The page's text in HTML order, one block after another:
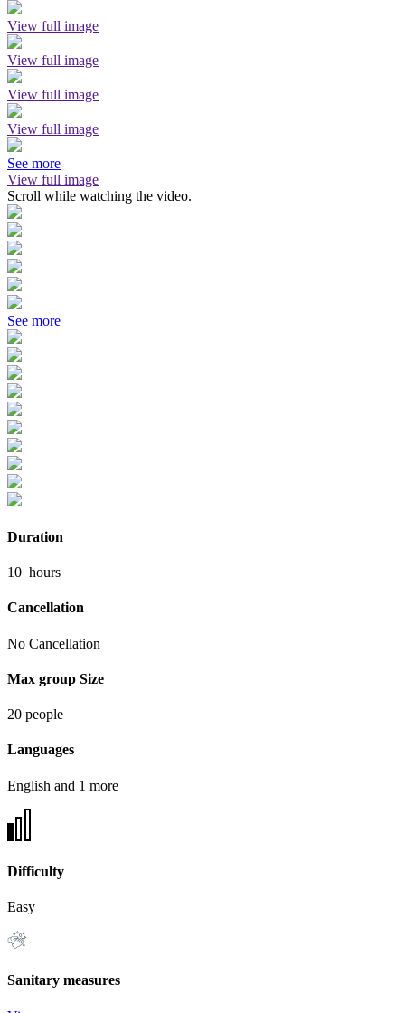
View full image
View full image
View full image
View full image
See more
View full image
Scroll while watching the video.
See more
Duration
10 hours
Cancellation
No Cancellation
Max group Size
20 people
Languages
English and 1 more
Difficulty
Easy
Sanitary measures